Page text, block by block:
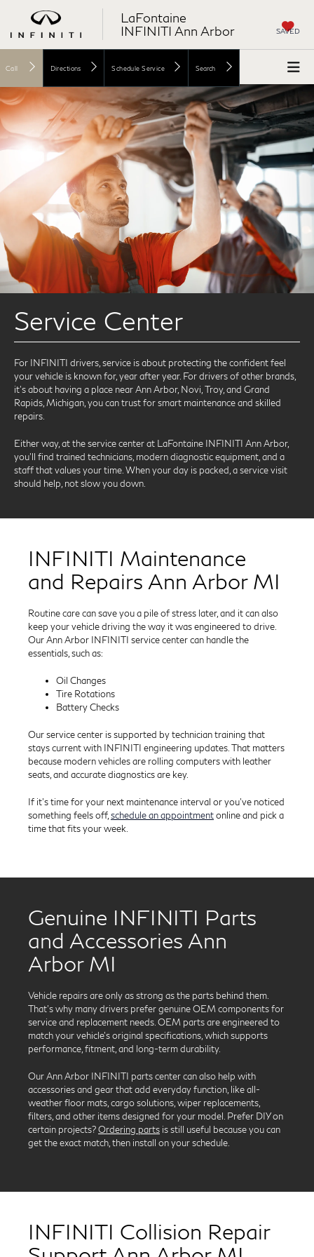
LaFontaine
INFINITI Ann Arbor
SAVED
Call Directions Schedule Service Search
Service Center
For INFINITI drivers, service is about protecting the confident feel
your vehicle is known for, year after year. For drivers of other brands,
it’s about having a place near Ann Arbor, Novi, Troy, and Grand
Rapids, Michigan, you can trust for smart maintenance and skilled
repairs.
Either way, at the service center at LaFontaine INFINITI Ann Arbor,
you’ll find trained technicians, modern diagnostic equipment, and a
staff that values your time. When your day is packed, a service visit
should help, not slow you down.
INFINITI Maintenance
and Repairs Ann Arbor MI
Routine care can save you a pile of stress later, and it can also
keep your vehicle driving the way it was engineered to drive.
Our Ann Arbor INFINITI service center can handle the
essentials, such as:
Oil Changes
Tire Rotations
Battery Checks
Our service center is supported by technician training that
stays current with INFINITI engineering updates. That matters
because modern vehicles are rolling computers with leather
seats, and accurate diagnostics are key.
If it’s time for your next maintenance interval or you’ve noticed
something feels off,schedule an appointmentonline and pick a
time that fits your week.
Genuine INFINITI Parts
and Accessories Ann
Arbor MI
Vehicle repairs are only as strong as the parts behind them.
That’s why many drivers prefer genuine OEM components for
service and replacement needs. OEM parts are engineered to
match your vehicle’s original specifications, which supports
performance, fitment, and long-term durability.
Our Ann Arbor INFINITI parts center can also help with
accessories and gear that add everyday function, like all-
weather floor mats, cargo solutions, wiper replacements,
filters, and other items designed for your model. Prefer DIY on
certain projects?Ordering parts is still useful because you can
get the exact match, then install on your schedule.
INFINITI Collision Repair